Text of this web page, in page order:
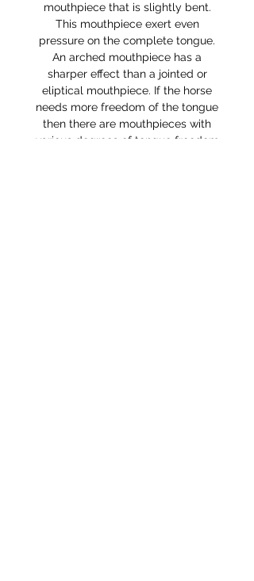
mouthpiece that is slightly bent.
This mouthpiece exert even
pressure on the complete tongue.
An arched mouthpiece has a
sharper effect than a jointed or
eliptical mouthpiece. If the horse
needs more freedom of the tongue
then there are mouthpieces with
various degrees of tongue freedom